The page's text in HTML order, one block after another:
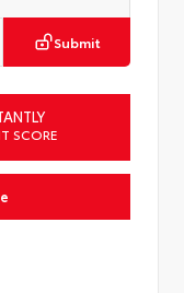
Submit
SCORE